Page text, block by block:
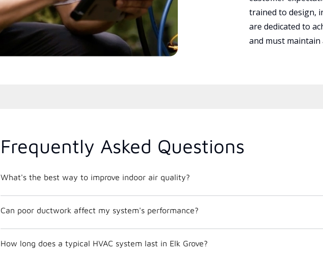
trained to design,
are dedicated to
and must
Frequently Asked Questions
What's the best way to improve indoor air quality?
Can poor ductwork affect my system's performance?
How long does a typical HVAC system last in Elk Grove?